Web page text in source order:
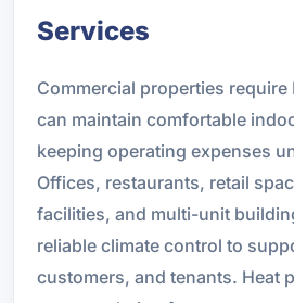
Services
Commercial properties require
can maintain comfortable
keeping operating expenses
Offices, restaurants, retail
facilities, and multi-unit
reliable climate control to
customers, and tenants. Heat